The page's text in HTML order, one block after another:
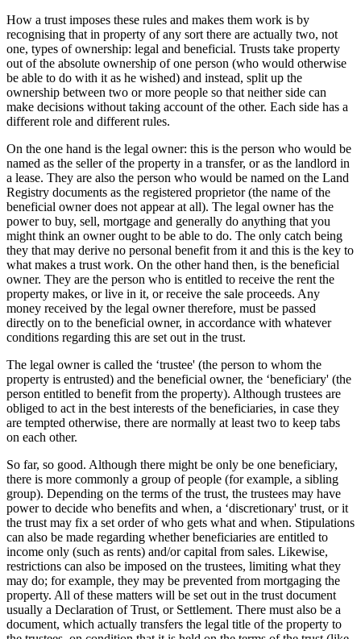
How a trust imposes these rules and makes them work is by
recognising that in property of any sort there are actually two, not
one, types of ownership: legal and beneficial. Trusts take property
out of the absolute ownership of one person (who would otherwise
be able to do with it as he wished) and instead, split up the
ownership between two or more people so that neither side can
make decisions without taking account of the other. Each side has a
different role and different rules.
On the one hand is the legal owner: this is the person who would be
named as the seller of the property in a transfer, or as the landlord in
a lease. They are also the person who would be named on the Land
Registry documents as the registered proprietor (the name of the
beneficial owner does not appear at all). The legal owner has the
power to buy, sell, mortgage and generally do anything that you
might think an owner ought to be able to do. The only catch being
they that may derive no personal benefit from it and this is the key to
what makes a trust work. On the other hand then, is the beneficial
owner. They are the person who is entitled to receive the rent the
property makes, or live in it, or receive the sale proceeds. Any
money received by the legal owner therefore, must be passed
directly on to the beneficial owner, in accordance with whatever
conditions regarding this are set out in the trust.
The legal owner is called the ‘trustee' (the person to whom the
property is entrusted) and the beneficial owner, the ‘beneficiary' (the
person entitled to benefit from the property). Although trustees are
obliged to act in the best interests of the beneficiaries, in case they
are tempted otherwise, there are normally at least two to keep tabs
on each other.
So far, so good. Although there might be only be one beneficiary,
there is more commonly a group of people (for example, a sibling
group). Depending on the terms of the trust, the trustees may have
power to decide who benefits and when, a ‘discretionary' trust, or it
the trust may fix a set order of who gets what and when. Stipulations
can also be made regarding whether beneficiaries are entitled to
income only (such as rents) and/or capital from sales. Likewise,
restrictions can also be imposed on the trustees, limiting what they
may do; for example, they may be prevented from mortgaging the
property. All of these matters will be set out in the trust document
usually a Declaration of Trust, or Settlement. There must also be a
document, which actually transfers the legal title of the property to